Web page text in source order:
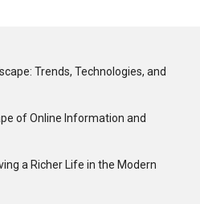
Trends, Technologies, and
of Online Information and
a Richer Life in the Modern